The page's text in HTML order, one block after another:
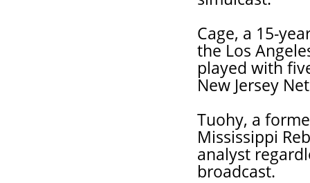
Cage, a 15-
the Los
played with
New Jersey
Tuohy, a
Mississippi
analyst
broadcast.